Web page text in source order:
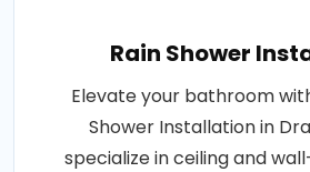
Rain Shower
Elevate your bathroom
Shower Installation in
specialize in ceiling and